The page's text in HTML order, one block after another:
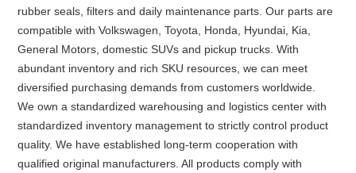
rubber seals, filters and daily maintenance parts. Our parts are
compatible with Volkswagen, Toyota, Honda, Hyundai, Kia,
General Motors, domestic SUVs and pickup trucks. With
abundant inventory and rich SKU resources, we can meet
diversified purchasing demands from customers worldwide.
We own a standardized warehousing and logistics center with
standardized inventory management to strictly control product
quality. We have established long-term cooperation with
qualified original manufacturers. All products comply with